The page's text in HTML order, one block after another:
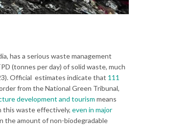
has a serious waste management
(tonnes per day) of solid waste, much
Official estimates indicate that 111
from the National Green Tribunal,
development and tourism means
this waste effectively, even in major
the amount of non-biodegradable